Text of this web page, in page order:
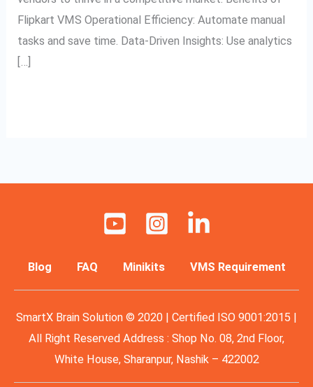
Flipkart VMS Operational Efficiency: Automate manual
tasks and save time. Data-Driven Insights: Use analytics
[…]
Blog FAQ Minikits VMS Requirement
SmartX Brain Solution © 2020 | Certified ISO 9001:2015 |
All Right Reserved Address : Shop No. 08, 2nd Floor,
White House, Sharanpur, Nashik – 422002